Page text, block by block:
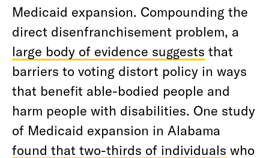
Medicaid expansion. Compounding the
direct disenfranchisement problem, a
large body of evidence suggests that
barriers to voting distort policy in ways
that benefit able-bodied people and
harm people with disabilities. One study
of Medicaid expansion in Alabama
found that two-thirds of individuals who